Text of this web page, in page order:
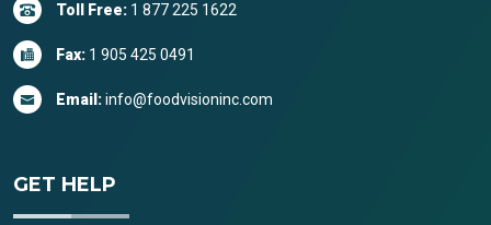
Toll Free: 1 877 225 1622
Fax: 1 905 425 0491
Email:info@foodvisioninc.com
GET HELP